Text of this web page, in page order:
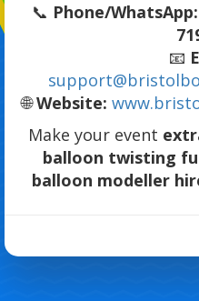
📞 Phone/WhatsApp:
📧
🌐Website:
Make your event
balloon twisting
balloon modeller